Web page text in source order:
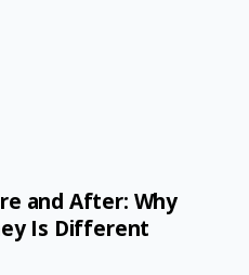
and After: Why
Is Different